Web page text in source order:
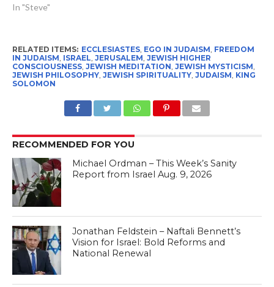
In "Steve"
RELATED ITEMS: ECCLESIASTES, EGO IN JUDAISM FREEDOM
IN JUDAISM ISRAEL JERUSALEM JEWISH HIGHER
CONSCIOUSNESS, JEWISH MEDITATION JEWISH MYSTICISM
JEWISH PHILOSOPHY, JEWISH SPIRITUALITY, JUDAISM KING
SOLOMON
RECOMMENDED FOR YOU
Michael Ordman – This Week’s Sanity
Report from Israel Aug. 9, 2026
Jonathan Feldstein – Naftali Bennett’s
Vision for Israel: Bold Reforms and
National Renewal